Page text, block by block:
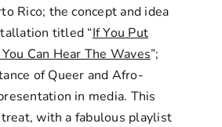
Rico; the concept and idea
titled “If You Put
Can Hear The Waves”;
of Queer and Afro-
in media. This
with a fabulous playlist